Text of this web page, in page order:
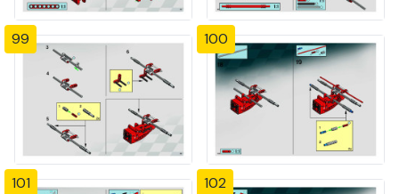
99 100
101 102